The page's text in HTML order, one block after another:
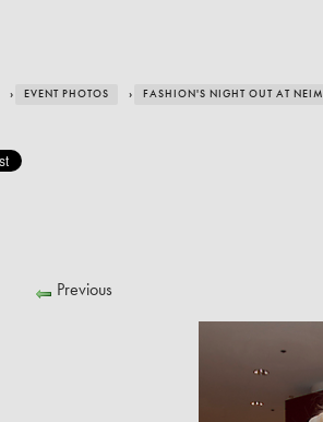
› EVENT PHOTOS › FASHION'S NIGHT OUT AT
Previous